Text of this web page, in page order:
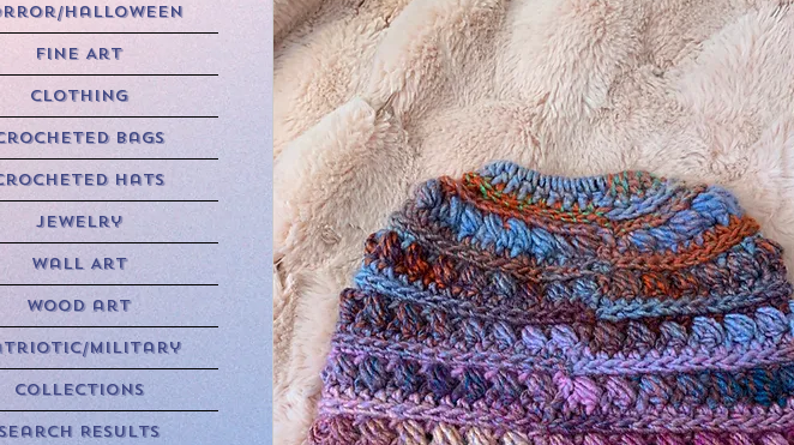
Halloween
Fine Art
Clothing
Bags
Hats
Jewelry
Wall Art
Wood art
Military
Collections
Results